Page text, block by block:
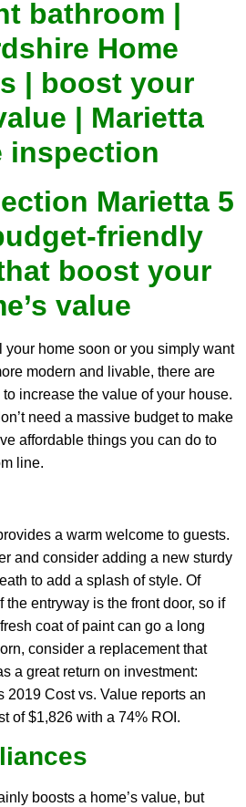
Marietta 5
friendly
boost your
value
your home soon or you simply want
modern and livable, there are
increase the value of your house.
need a massive budget to make
affordable things you can do to
line.
a warm welcome to guests.
and consider adding a new sturdy
to add a splash of style. Of
the entryway is the front door, so if
coat of paint can go a long
consider a replacement that
a great return on investment:
2019 Cost vs. Value reports an
of $1,826 with a 74% ROI.
boosts a home’s value, but